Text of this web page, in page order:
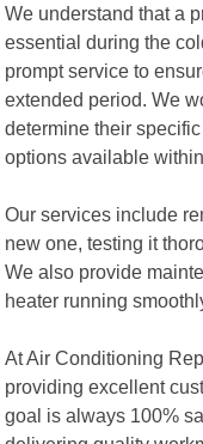
We understand that a
essential during the
prompt service to
extended period. We
determine their
options available
Our services include
new one, testing it
We also provide
heater running
At Air Conditioning
providing excellent
goal is always 100%